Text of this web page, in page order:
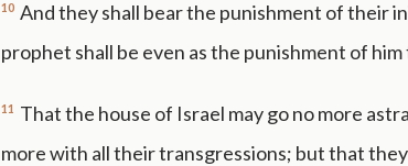
10 And they shall bear the punishment of their
prophet shall be even as the punishment of
11 That the house of Israel may go no more
more with all their transgressions; but that they